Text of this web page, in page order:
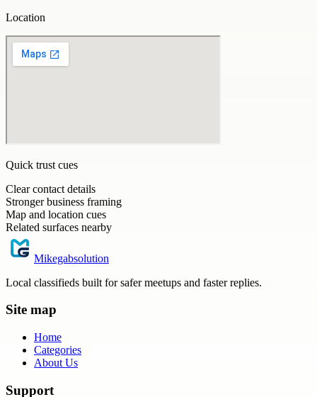
Location
Quick trust cues
Clear contact details
Stronger business framing
Map and location cues
Related surfaces nearby
Mikegabsolution
Local classifieds built for safer meetups and faster replies.
Site map
Home
Categories
About Us
Support